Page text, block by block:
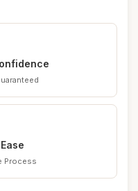
Process